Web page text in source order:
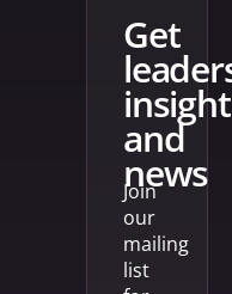
get
and
news
Join
our
mailing
list